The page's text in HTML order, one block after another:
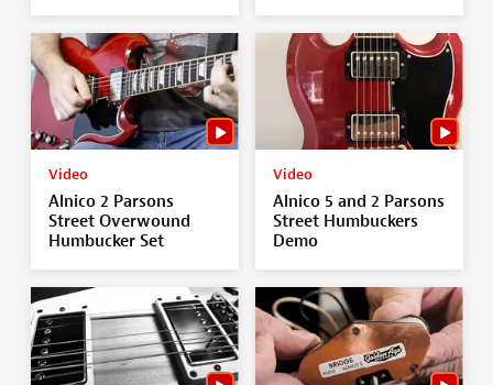
Video
Alnico 2 Parsons
Street Overwound
Humbucker Set
Video
Alnico 5 and 2 Parsons
Street Humbuckers
Demo